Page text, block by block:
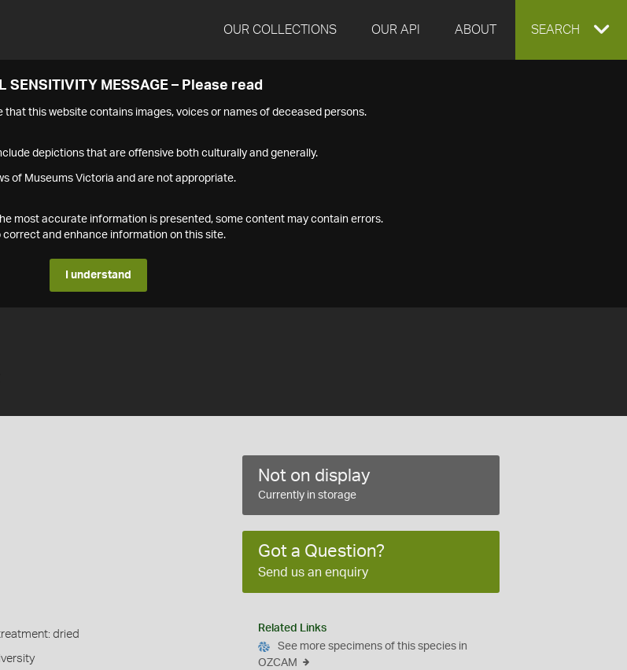
OUR COLLECTIONS OUR API ABOUT EXPAND
SEARCH
SENSITIVITY MESSAGE – Please read
that this website contains images, voices or names of deceased persons.
depictions that are offensive both culturally and generally.
of Museums Victoria and are not appropriate.
most accurate information is presented, some content may contain errors.
and enhance information on this site.
I understand
dried
Not on display
Currently in storage
Got a Question?
Send us an enquiry
Related Links
See more specimens of this species in
OZCAM